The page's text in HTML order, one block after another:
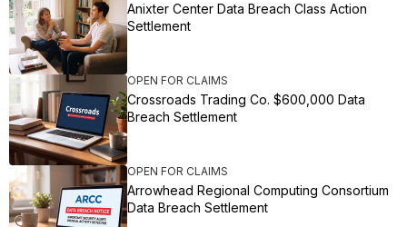
Anixter Center Data Breach Class Action
Settlement
OPEN FOR CLAIMS
Crossroads Trading Co. $600,000 Data
Breach Settlement
OPEN FOR CLAIMS
Arrowhead Regional Computing Consortium
Data Breach Settlement